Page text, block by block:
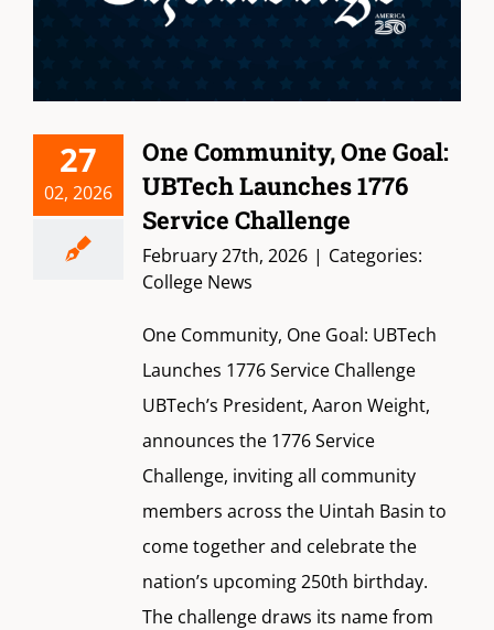
27
02, 2026
One Community, One Goal:
UBTech Launches 1776
Service Challenge
February 27th, 2026 | Categories:
College News
One Community, One Goal: UBTech
Launches 1776 Service Challenge
UBTech’s President, Aaron Weight,
announces the 1776 Service
Challenge, inviting all community
members across the Uintah Basin to
come together and celebrate the
nation’s upcoming 250th birthday.
The challenge draws its name from